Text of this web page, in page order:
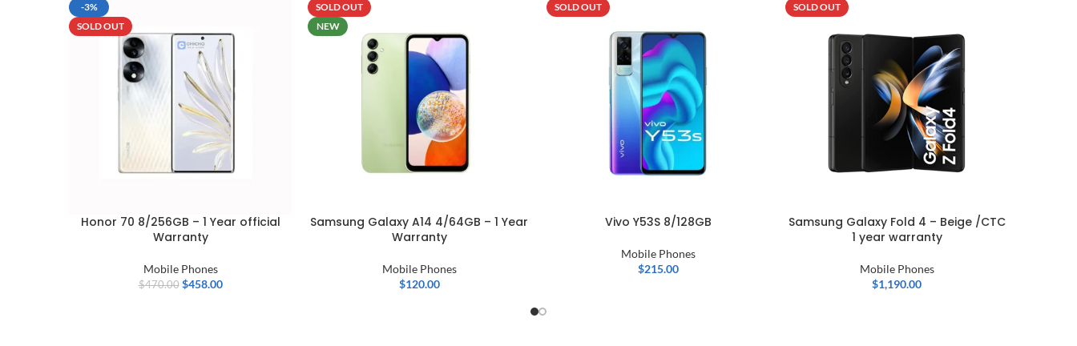
-3%
SOLD OUT
Honor 70 8/256GB – 1 Year official
Warranty
Mobile Phones
$470.00 $458.00
SOLD OUT
NEW
Samsung Galaxy A14 4/64GB – 1 Year
Warranty
Mobile Phones
$120.00
SOLD OUT
Vivo Y53S 8/128GB
Mobile Phones
$215.00
SOLD OUT
Samsung Galaxy Fold 4 – Beige /CTC
1 year warranty
Mobile Phones
$1,190.00